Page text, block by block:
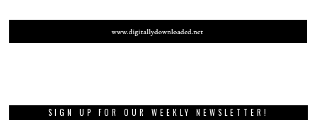
SIGN UP FOR OUR WEEKLY NEWSLETTER!